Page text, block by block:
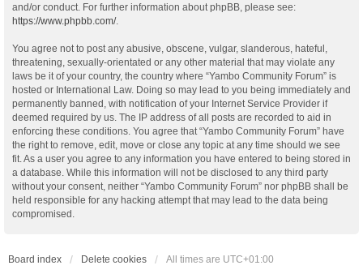
and/or conduct. For further information about phpBB, please see:
https://www.phpbb.com/.
You agree not to post any abusive, obscene, vulgar, slanderous, hateful,
threatening, sexually-orientated or any other material that may violate any
laws be it of your country, the country where “Yambo Community Forum” is
hosted or International Law. Doing so may lead to you being immediately and
permanently banned, with notification of your Internet Service Provider if
deemed required by us. The IP address of all posts are recorded to aid in
enforcing these conditions. You agree that “Yambo Community Forum” have
the right to remove, edit, move or close any topic at any time should we see
fit. As a user you agree to any information you have entered to being stored in
a database. While this information will not be disclosed to any third party
without your consent, neither “Yambo Community Forum” nor phpBB shall be
held responsible for any hacking attempt that may lead to the data being
compromised.
Board index Delete cookies All times are UTC+01:00